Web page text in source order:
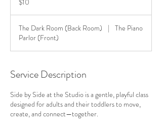
dollars
The Dark Room (Back Room) |
The Piano
Parlor (Front)
Service Description
Side by Side at the Studio is a gentle, playful class
designed for adults and their toddlers to move,
create, and connect—together.